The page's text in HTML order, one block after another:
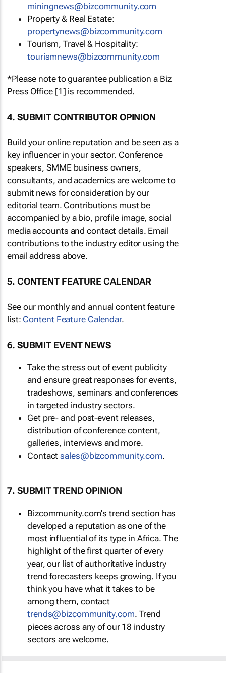
miningnews@bizcommunity.com
Property & Real Estate:
propertynews@bizcommunity.com
Tourism, Travel & Hospitality:
tourismnews@bizcommunity.com
*Please note to guarantee publication a Biz
Press Office [1] is recommended.
4. SUBMIT CONTRIBUTOR OPINION
Build your online reputation and be seen as a
key influencer in your sector. Conference
speakers, SMME business owners,
consultants, and academics are welcome to
submit news for consideration by our
editorial team. Contributions must be
accompanied by a bio, profile image, social
media accounts and contact details. Email
contributions to the industry editor using the
email address above.
5. CONTENT FEATURE CALENDAR
See our monthly and annual content feature
list: Content Feature Calendar.
6. SUBMIT EVENT NEWS
Take the stress out of event publicity
and ensure great responses for events,
tradeshows, seminars and conferences
in targeted industry sectors.
Get pre- and post-event releases,
distribution of conference content,
galleries, interviews and more.
Contactsales@bizcommunity.com.
7. SUBMIT TREND OPINION
Bizcommunity.com's trend section has
developed a reputation as one of the
most influential of its type in Africa. The
highlight of the first quarter of every
year, our list of authoritative industry
trend forecasters keeps growing. If you
think you have what it takes to be
among them, contact
trends@bizcommunity.com. Trend
pieces across any of our 18 industry
sectors are welcome.